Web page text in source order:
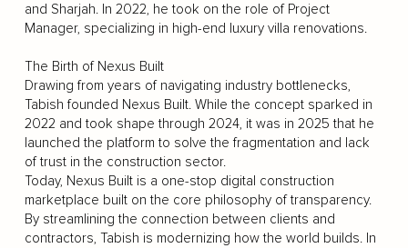
and Sharjah. In 2022, he took on the role of Project
Manager, specializing in high-end luxury villa renovations.
The Birth of Nexus Built
Drawing from years of navigating industry bottlenecks,
Tabish founded Nexus Built. While the concept sparked in
2022 and took shape through 2024, it was in 2025 that he
launched the platform to solve the fragmentation and lack
of trust in the construction sector.
Today, Nexus Built is a one-stop digital construction
marketplace built on the core philosophy of transparency.
By streamlining the connection between clients and
contractors, Tabish is modernizing how the world builds. In